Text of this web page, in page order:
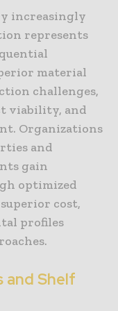
increasingly
represents
material
challenges,
viability, and
Organizations
and
gain
optimized
cost,
profiles
and Shelf